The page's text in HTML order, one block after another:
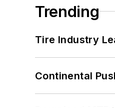
Trending
Tire Industry
Continental